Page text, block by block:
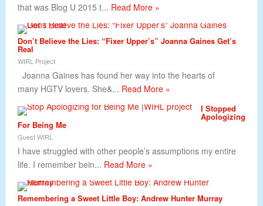
that was Blog U 2015 t... Read More »
Don’t Believe the Lies: “Fixer Upper’s” Joanna Gaines Get’s
Real
WIRL Project
Joanna Gaines has found her way into the hearts of
many HGTV lovers. She&... Read More »
I Stopped
Apologizing
For Being Me
Guest WIRL
I have struggled with other people’s assumptions my entire
life. I remember bein... Read More »
Remembering a Sweet Little Boy: Andrew Hunter Murray